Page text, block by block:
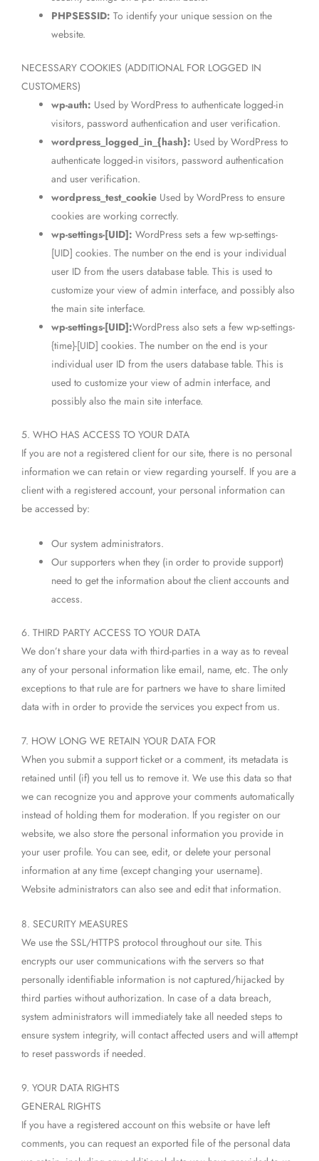
PHPSESSID: To identify your unique session on the
website.
NECESSARY COOKIES (ADDITIONAL FOR LOGGED IN
CUSTOMERS)
wp-auth: Used by WordPress to authenticate logged-in
visitors, password authentication and user verification.
wordpress_logged_in_{hash}: Used by WordPress to
authenticate logged-in visitors, password authentication
and user verification.
wordpress_test_cookie Used by WordPress to ensure
cookies are working correctly.
wp-settings-[UID]: WordPress sets a few wp-settings-
[UID] cookies. The number on the end is your individual
user ID from the users database table. This is used to
customize your view of admin interface, and possibly also
the main site interface.
wp-settings-[UID]:WordPress also sets a few wp-settings-
{time}-[UID] cookies. The number on the end is your
individual user ID from the users database table. This is
used to customize your view of admin interface, and
possibly also the main site interface.
5. WHO HAS ACCESS TO YOUR DATA
If you are not a registered client for our site, there is no personal
information we can retain or view regarding yourself. If you are a
client with a registered account, your personal information can
be accessed by:
Our system administrators.
Our supporters when they (in order to provide support)
need to get the information about the client accounts and
access.
6. THIRD PARTY ACCESS TO YOUR DATA
We don’t share your data with third-parties in a way as to reveal
any of your personal information like email, name, etc. The only
exceptions to that rule are for partners we have to share limited
data with in order to provide the services you expect from us.
7. HOW LONG WE RETAIN YOUR DATA FOR
When you submit a support ticket or a comment, its metadata is
retained until (if) you tell us to remove it. We use this data so that
we can recognize you and approve your comments automatically
instead of holding them for moderation. If you register on our
website, we also store the personal information you provide in
your user profile. You can see, edit, or delete your personal
information at any time (except changing your username).
Website administrators can also see and edit that information.
8. SECURITY MEASURES
We use the SSL/HTTPS protocol throughout our site. This
encrypts our user communications with the servers so that
personally identifiable information is not captured/hijacked by
third parties without authorization. In case of a data breach,
system administrators will immediately take all needed steps to
ensure system integrity, will contact affected users and will attempt
to reset passwords if needed.
9. YOUR DATA RIGHTS
GENERAL RIGHTS
If you have a registered account on this website or have left
comments, you can request an exported file of the personal data